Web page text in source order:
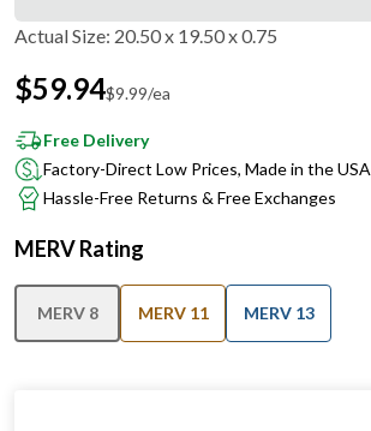
Actual Size: 20.50 x 19.50 x 0.75
$59.94$9.99/ea
Free Delivery
Factory-Direct Low Prices, Made in the USA
Hassle-Free Returns & Free Exchanges
MERV Rating
MERV 8 MERV 11 MERV 13